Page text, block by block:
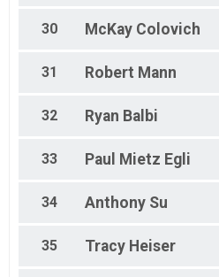
30 McKay Colovich
31 Robert Mann
32 Ryan Balbi
33 Paul Mietz Egli
34 Anthony Su
35 Tracy Heiser